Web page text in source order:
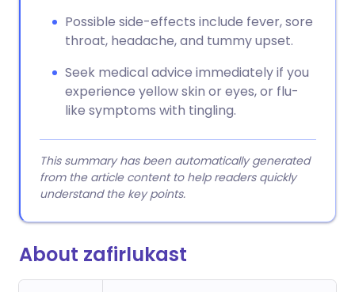
Possible side-effects include fever, sore
throat, headache, and tummy upset.
Seek medical advice immediately if you
experience yellow skin or eyes, or flu-
like symptoms with tingling.
This summary has been automatically generated
from the article content to help readers quickly
understand the key points.
About zafirlukast